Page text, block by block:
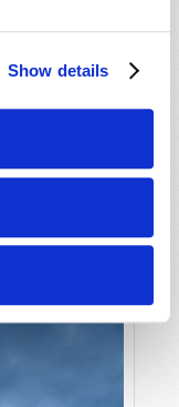
Show details